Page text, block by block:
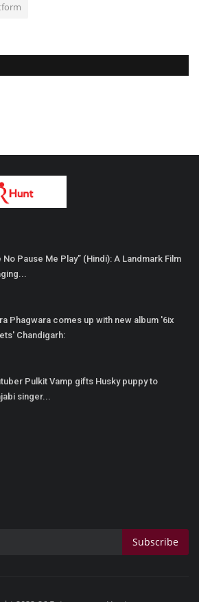
No Pause Me Play” (Hindi): A Landmark Film
Phagwara comes up with new album '6ix
Chandigarh:
Pulkit Vamp gifts Husky puppy to
singer...
Subscribe